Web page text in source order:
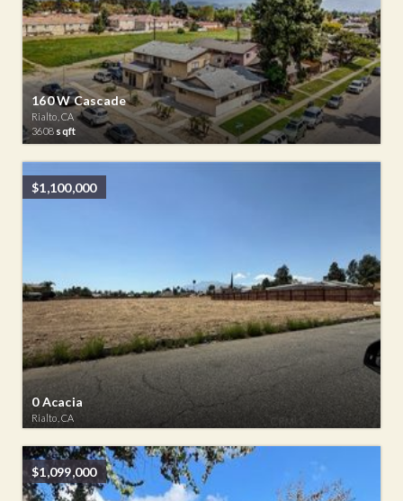
160 W Cascade
Rialto, CA
3608 sqft
$1,100,000
0 Acacia
Rialto, CA
$1,099,000